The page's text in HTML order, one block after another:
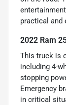
practical and
2022 Ram
This truck is
including 4-
stopping
Emergency
in critical